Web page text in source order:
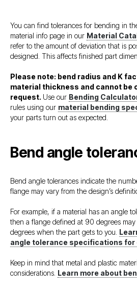
You can find tolerances for bending in
material info page in our Material
refer to the amount of deviation that is
designed. This affects finished part
Please note: bend radius and K
material thickness and cannot be
request. Use our Bending
rules using our material bending
your parts turn out as expected.
Bend angle
Bend angle tolerances indicate the
flange may vary from the design’s
For example, if a material has an angle
then a flange defined at 90 degrees
degrees when the part gets to you.
angle tolerance specifications for
Keep in mind that metal and plastic
considerations. Learn more about